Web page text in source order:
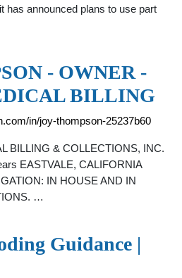
has announced plans to use part
- OWNER -
BILLING
in/joy-thompson-25237b60
BILLING & COLLECTIONS, INC.
EASTVALE, CALIFORNIA
IN HOUSE AND IN
…
Guidance |